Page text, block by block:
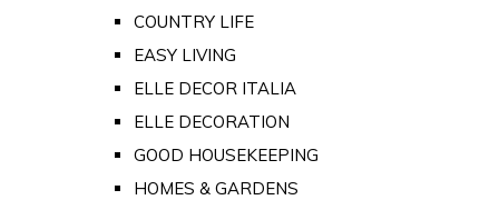
COUNTRY LIFE
EASY LIVING
ELLE DECOR ITALIA
ELLE DECORATION
GOOD HOUSEKEEPING
HOMES & GARDENS